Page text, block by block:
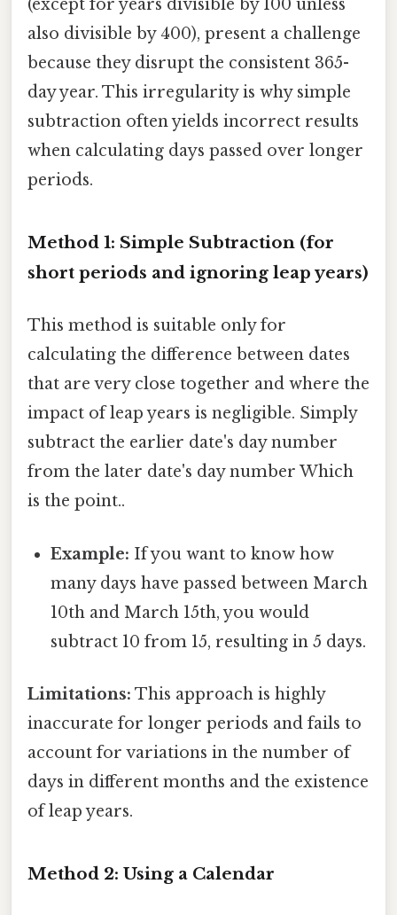
(except for years divisible by 100 unless
also divisible by 400), present a challenge
because they disrupt the consistent 365-
day year. This irregularity is why simple
subtraction often yields incorrect results
when calculating days passed over longer
periods.
Method 1: Simple Subtraction (for
short periods and ignoring leap years)
This method is suitable only for
calculating the difference between dates
that are very close together and where the
impact of leap years is negligible. Simply
subtract the earlier date's day number
from the later date's day number Which
is the point..
Example: If you want to know how
many days have passed between March
10th and March 15th, you would
subtract 10 from 15, resulting in 5 days.
Limitations: This approach is highly
inaccurate for longer periods and fails to
account for variations in the number of
days in different months and the existence
of leap years.
Method 2: Using a Calendar